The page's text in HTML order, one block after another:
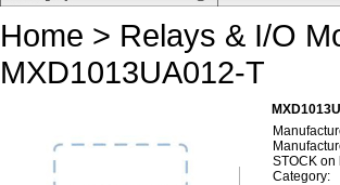
Home > Relays & I/O
MXD1013UA012-T
STOCK on
Category: